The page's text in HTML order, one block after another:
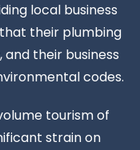
local business
their plumbing
their business
codes.
tourism of
strain on